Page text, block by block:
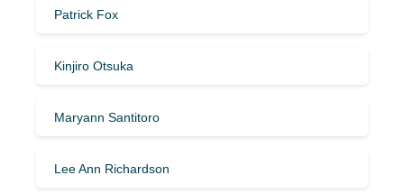
Patrick Fox
Kinjiro Otsuka
Maryann Santitoro
Lee Ann Richardson